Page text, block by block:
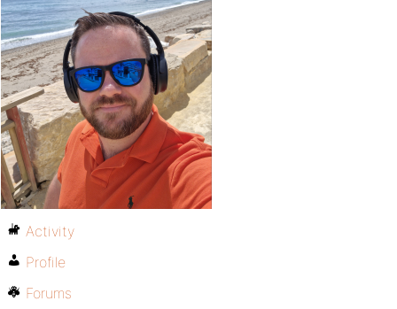
Activity
Profile
Forums